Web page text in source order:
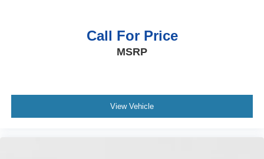
Call For Price
MSRP
View Vehicle